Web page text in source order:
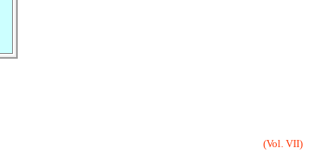
(Vol. VII)